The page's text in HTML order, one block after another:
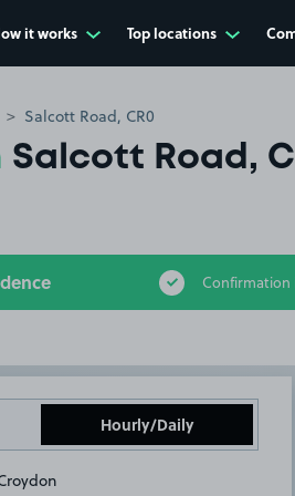
it works Top locations
Salcott Road, CR0
Salcott Road,
Confirmation
Hourly/Daily
Croydon